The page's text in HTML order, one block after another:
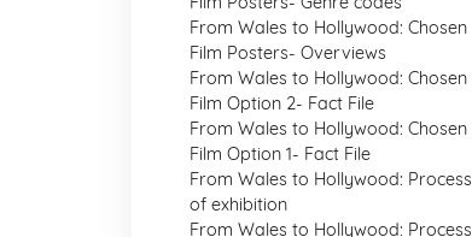
From Wales to Hollywood: Chosen
Film Posters- Overviews
From Wales to Hollywood: Chosen
Film Option 2- Fact File
From Wales to Hollywood: Chosen
Film Option 1- Fact File
From Wales to Hollywood: Process
of exhibition
From Wales to Hollywood: Process